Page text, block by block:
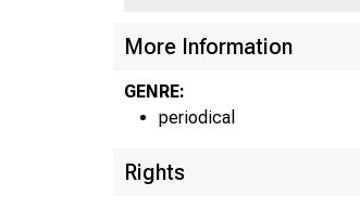
More Information
GENRE:
periodical
Rights